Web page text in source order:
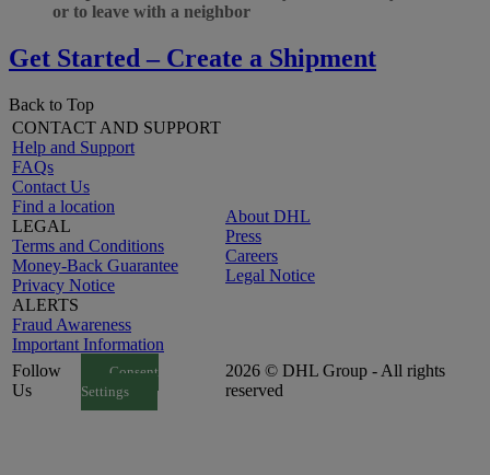
or to leave with a neighbor
Get Started – Create a Shipment
Back to Top
CONTACT AND SUPPORT
Help and Support
FAQs
Contact Us
Find a location
LEGAL
Terms and Conditions
Money-Back Guarantee
Privacy Notice
ALERTS
Fraud Awareness
Important Information
About DHL
Press
Careers
Legal Notice
Follow
Us
Consent
Settings
2026 © DHL Group - All rights
reserved